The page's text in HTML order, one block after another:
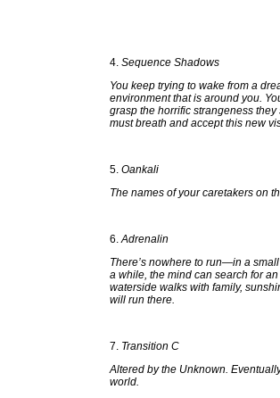
4. Sequence Shadows
You keep trying to wake from a
environment that is around you.
grasp the horrific strangeness
must breath and accept this new
5. Oankali
The names of your caretakers on
6.Adrenalin
There’s nowhere to run—in a
a while, the mind can search for
waterside walks with family,
will run there.
7. Transition C
Altered by the Unknown.
world.